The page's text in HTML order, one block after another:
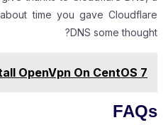
time you gave Cloudflare
DNS some thought?
OpenVpn On CentOS 7